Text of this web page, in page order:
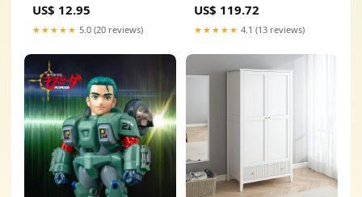
out_of_stock
US$ 12.95
★★★★★ 5.0 (20 reviews)
US$ 119.72
★★★★★ 4.1 (13 reviews)